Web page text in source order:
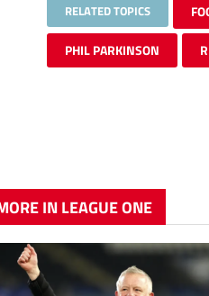
RELATED TOPICS
PHIL PARKINSON
IN LEAGUE ONE